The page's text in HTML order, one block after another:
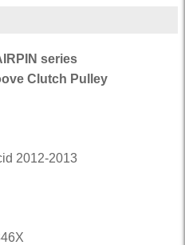
series
Clutch Pulley
2012-2013